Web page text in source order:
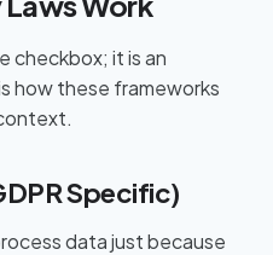
checkbox; it is an
how these frameworks
Specific)
data just because